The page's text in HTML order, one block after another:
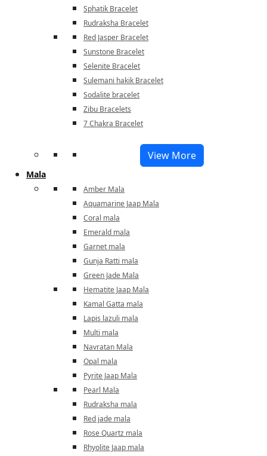
Sphatik Bracelet
Rudraksha Bracelet
Red Jasper Bracelet
Sunstone Bracelet
Selenite Bracelet
Sulemani hakik Bracelet
Sodalite bracelet
Zibu Bracelets
7 Chakra Bracelet
View More
Mala
Amber Mala
Aquamarine Jaap Mala
Coral mala
Emerald mala
Garnet mala
Gunja Ratti mala
Green Jade Mala
Hematite Jaap Mala
Kamal Gatta mala
Lapis lazuli mala
Multi mala
Navratan Mala
Opal mala
Pyrite Jaap Mala
Pearl Mala
Rudraksha mala
Red jade mala
Rose Quartz mala
Rhyolite Jaap mala